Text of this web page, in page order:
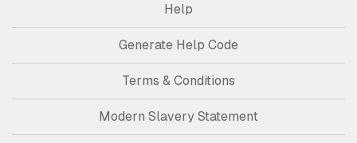
Help
Generate Help Code
Terms & Conditions
Modern Slavery Statement